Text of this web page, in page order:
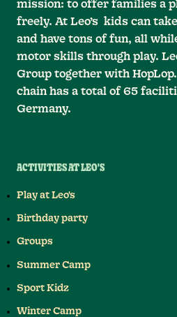
mission: to offer families a
freely. At Leo’s kids can
and have tons of fun, all
motor skills through play.
Group together with
chain has a total of 65
Germany.
ACTIVITIES AT LEO'S
Play at Leo's
Birthday party
Groups
Summer Camp
Sport Kidz
Winter Camp